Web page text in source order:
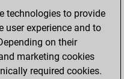
of
technologies to provide
user experience and to
on their
marketing cookies
required cookies.